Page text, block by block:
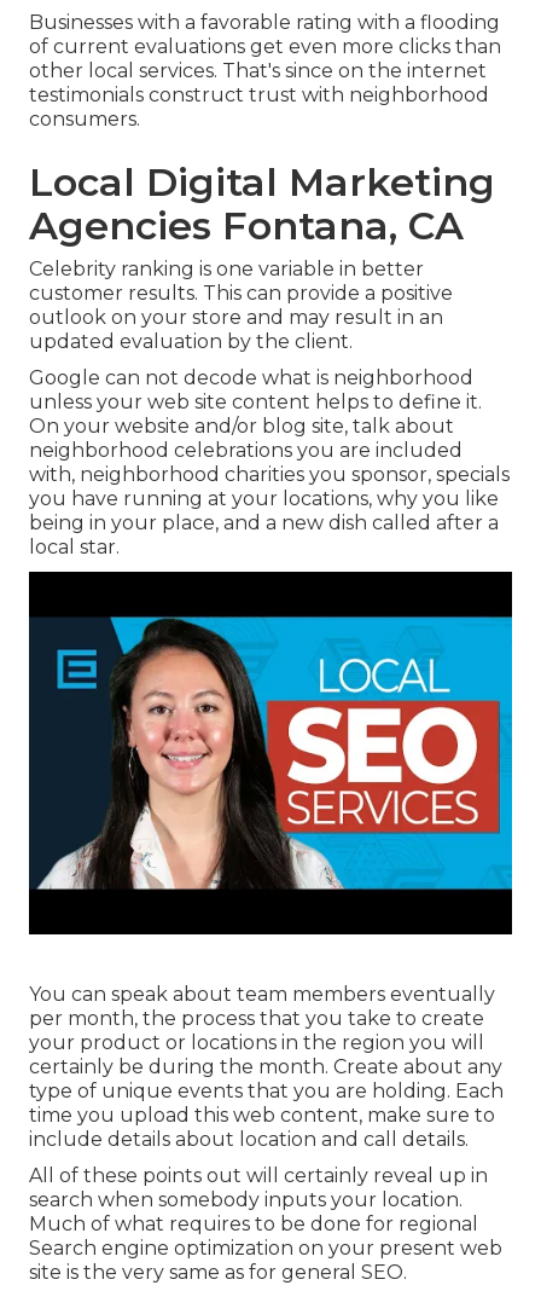
Businesses with a favorable rating with a flooding
of current evaluations get even more clicks than
other local services. That's since on the internet
testimonials construct trust with neighborhood
consumers.
Local Digital Marketing
Agencies Fontana, CA
Celebrity ranking is one variable in better
customer results. This can provide a positive
outlook on your store and may result in an
updated evaluation by the client.
Google can not decode what is neighborhood
unless your web site content helps to define it.
On your website and/or blog site, talk about
neighborhood celebrations you are included
with, neighborhood charities you sponsor, specials
you have running at your locations, why you like
being in your place, and a new dish called after a
local star.
You can speak about team members eventually
per month, the process that you take to create
your product or locations in the region you will
certainly be during the month. Create about any
type of unique events that you are holding. Each
time you upload this web content, make sure to
include details about location and call details.
All of these points out will certainly reveal up in
search when somebody inputs your location.
Much of what requires to be done for regional
Search engine optimization on your present web
site is the very same as for general SEO.